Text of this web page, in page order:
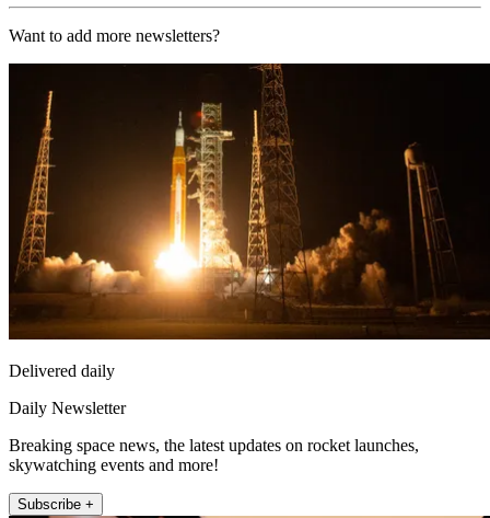
Want to add more newsletters?
Delivered daily
Daily Newsletter
Breaking space news, the latest updates on rocket launches,
skywatching events and more!
Subscribe +